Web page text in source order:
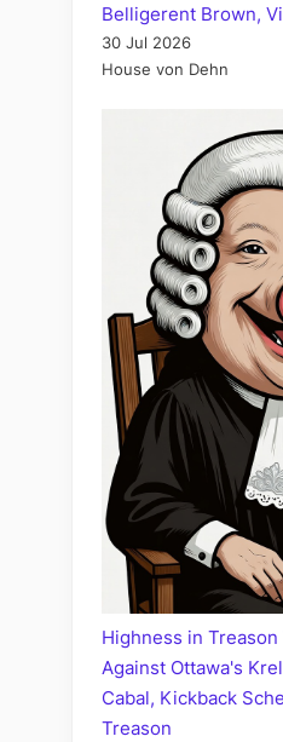
Belligerent Brown,
30 Jul 2026
House von Dehn
Highness in
Against Ottawa's
Cabal, Kickback
Treason